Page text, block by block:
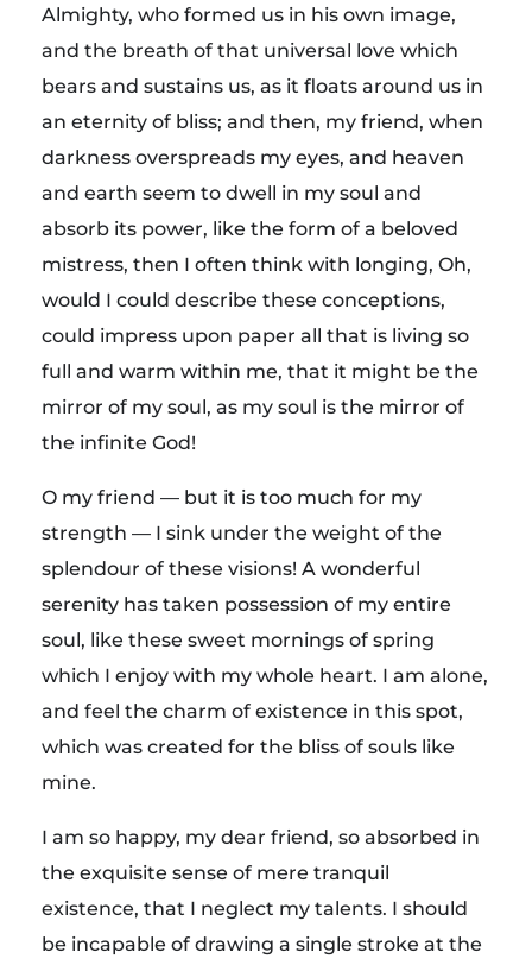
e
a
k
f
a
s
t
s
t
r
e
t
c
h
y
Almighty, who formed us in his own image,
and the breath of that universal love which
bears and sustains us, as it floats around us in
an eternity of bliss; and then, my friend, when
darkness overspreads my eyes, and heaven
and earth seem to dwell in my soul and
absorb its power, like the form of a beloved
mistress, then I often think with longing, Oh,
would I could describe these conceptions,
could impress upon paper all that is living so
full and warm within me, that it might be the
mirror of my soul, as my soul is the mirror of
the infinite God!
O my friend — but it is too much for my
strength — I sink under the weight of the
splendour of these visions! A wonderful
serenity has taken possession of my entire
soul, like these sweet mornings of spring
which I enjoy with my whole heart. I am alone,
and feel the charm of existence in this spot,
which was created for the bliss of souls like
mine.
I am so happy, my dear friend, so absorbed in
the exquisite sense of mere tranquil
existence, that I neglect my talents. I should
be incapable of drawing a single stroke at the